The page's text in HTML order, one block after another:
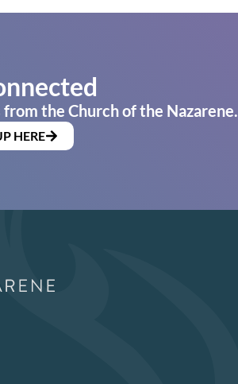
the Church of the Nazarene.
HERE